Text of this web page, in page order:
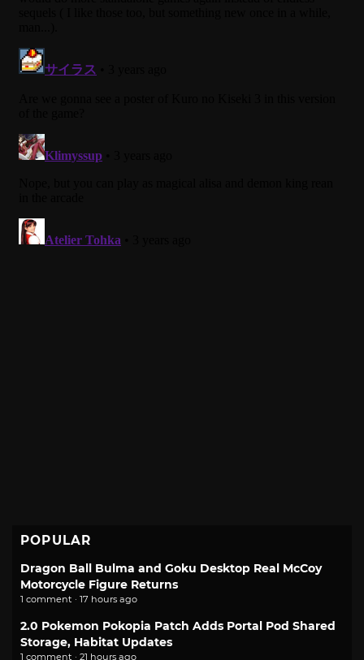
POPULAR
Dragon Ball Bulma and Goku Desktop Real McCoy
Motorcycle Figure Returns
1 comment · 17 hours ago
2.0 Pokemon Pokopia Patch Adds Portal Pod Shared
Storage, Habitat Updates
1 comment · 21 hours ago